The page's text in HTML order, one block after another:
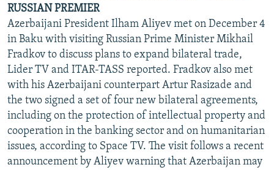
RUSSIAN PREMIER
Azerbaijani President Ilham Aliyev met on December 4
in Baku with visiting Russian Prime Minister Mikhail
Fradkov to discuss plans to expand bilateral trade,
Lider TV and ITAR-TASS reported. Fradkov also met
with his Azerbaijani counterpart Artur Rasizade and
the two signed a set of four new bilateral agreements,
including on the protection of intellectual property and
cooperation in the banking sector and on humanitarian
issues, according to Space TV. The visit follows a recent
announcement by Aliyev warning that Azerbaijan may